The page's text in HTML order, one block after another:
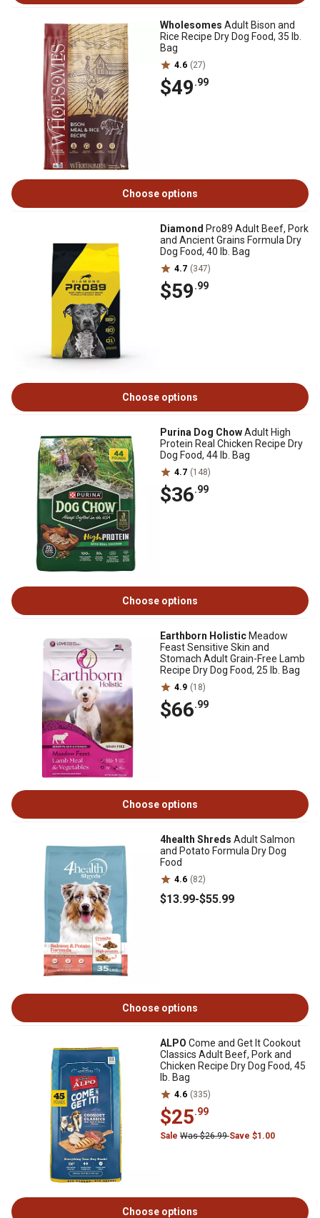
Wholesomes Adult Bison and
Rice Recipe Dry Dog Food, 35 lb.
Bag
4.6 (27)
$49.99
Choose options
Diamond Pro89 Adult Beef, Pork
and Ancient Grains Formula Dry
Dog Food, 40 lb. Bag
4.7 (347)
$59.99
Choose options
Purina Dog ChowAdult High
Protein Real Chicken Recipe Dry
Dog Food, 44 lb. Bag
4.7 (148)
$36.99
Choose options
Earthborn Holistic Meadow
Feast Sensitive Skin and
Stomach Adult Grain-Free Lamb
Recipe Dry Dog Food, 25 lb. Bag
4.9 (18)
$66.99
Choose options
4health Shreds Adult Salmon
and Potato Formula Dry Dog
Food
4.6 (82)
$13.99-$55.99
Choose options
ALPO Come and Get It Cookout
Classics Adult Beef, Pork and
Chicken Recipe Dry Dog Food, 45
lb. Bag
4.6 (335)
$25.99
Sale Was $26.99Save $1.00
Choose options